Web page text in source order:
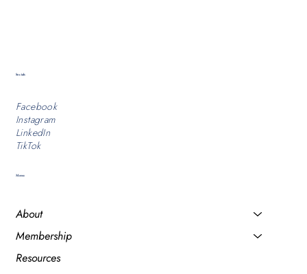
Menu
About
Membership
Resources
Socials
Facebook
Instagram
LinkedIn
TikTok